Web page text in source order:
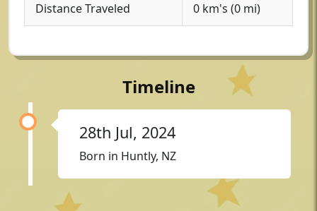
Distance Traveled 0 km's (0 mi)
Timeline
28th Jul, 2024
Born in Huntly, NZ